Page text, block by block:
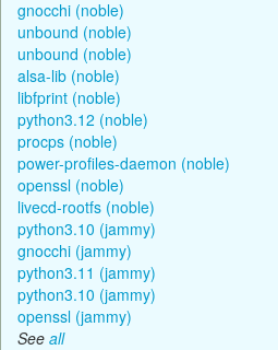
gnocchi (noble)
unbound (noble)
unbound (noble)
alsa-lib (noble)
libfprint (noble)
python3.12 (noble)
procps (noble)
power-profiles-daemon (noble)
openssl (noble)
livecd-rootfs (noble)
python3.10 (jammy)
gnocchi (jammy)
python3.11 (jammy)
python3.10 (jammy)
openssl (jammy)
See all